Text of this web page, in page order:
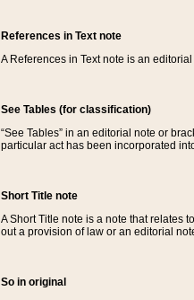
References in Text note
A References in Text note is an
See Tables (for classification)
“See Tables” in an editorial note or
particular act has been incorporated
Short Title note
A Short Title note is a note that relates
out a provision of law or an editorial
So in original